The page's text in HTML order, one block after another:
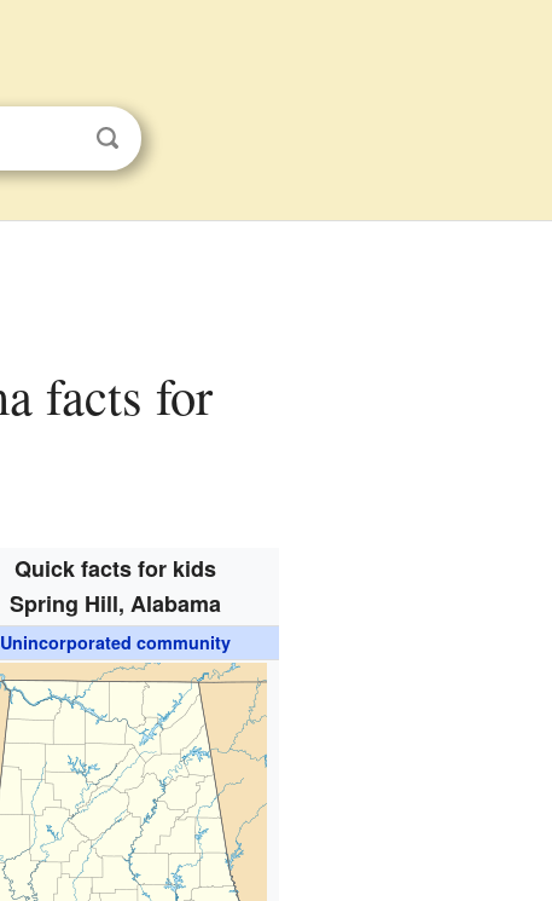
Quick facts for kids
Spring Hill, Alabama
Unincorporated community